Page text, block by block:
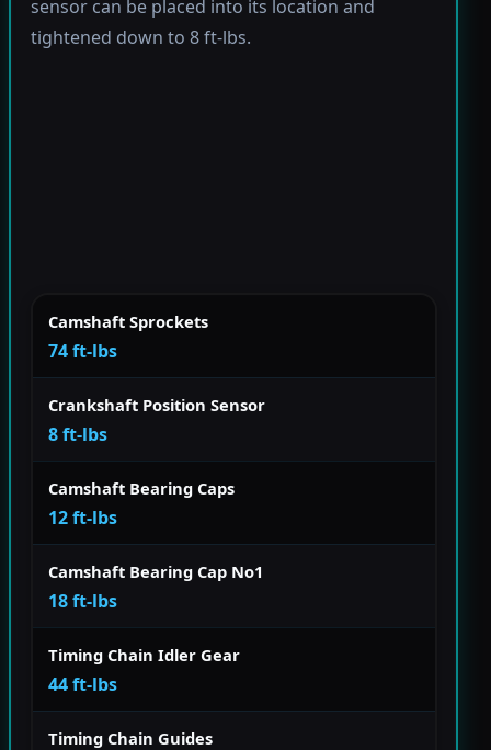
sensor can be placed into its location and
tightened down to 8 ft-lbs.
Camshaft Sprockets
74 ft-lbs
Crankshaft Position Sensor
8 ft-lbs
Camshaft Bearing Caps
12 ft-lbs
Camshaft Bearing Cap No1
18 ft-lbs
Timing Chain Idler Gear
44 ft-lbs
Timing Chain Guides